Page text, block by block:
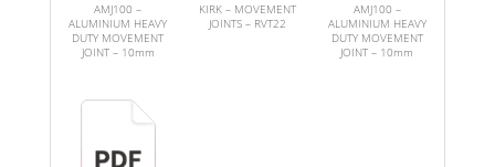
AMJ100 –
ALUMINIUM HEAVY
DUTY MOVEMENT
JOINT – 10mm
KIRK – MOVEMENT
JOINTS – RVT22
AMJ100 –
ALUMINIUM HEAVY
DUTY MOVEMENT
JOINT – 10mm